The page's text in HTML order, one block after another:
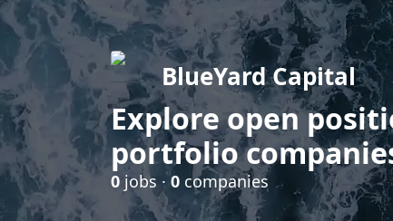
BlueYard Capital
Explore open
portfolio
0 jobs ·0 companies